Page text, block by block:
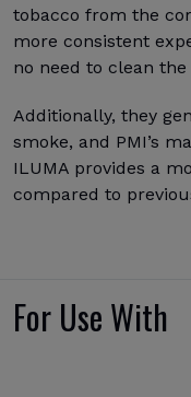
tobacco from the
more consistent
no need to clean the
Additionally, they
smoke, and PMI’s
ILUMA provides a
compared to
For Use With